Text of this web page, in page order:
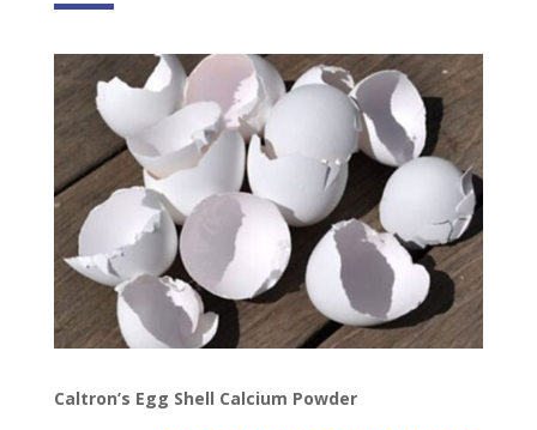
Caltron’s Egg Shell Calcium Powder